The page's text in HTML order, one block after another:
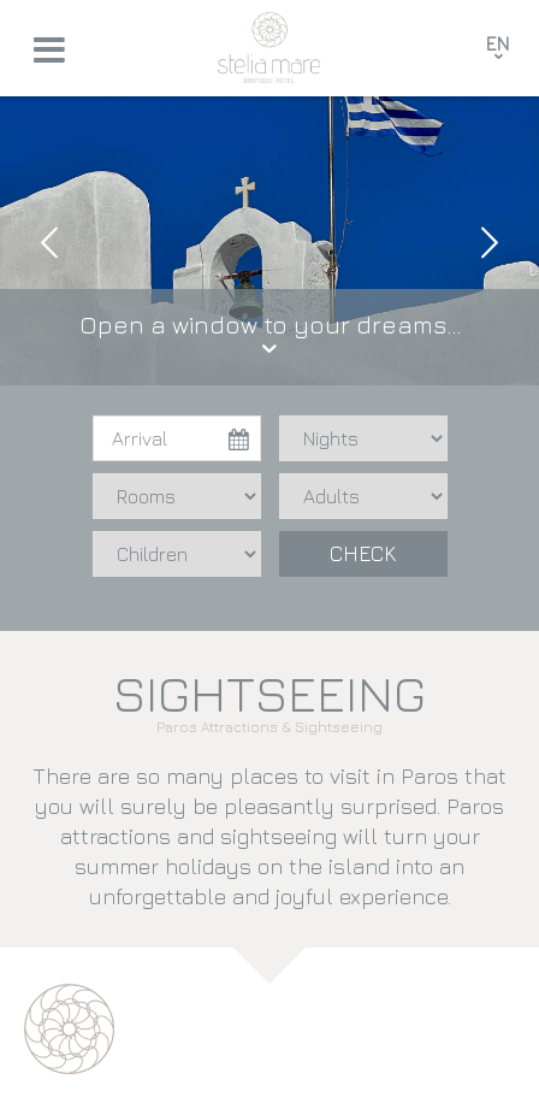
EN
Open a window to your dreams...
CHECK
SIGHTSEEING
Paros Attractions & Sightseeing
There are so many places to visit in Paros that
you will surely be pleasantly surprised. Paros
attractions and sightseeing will turn your
summer holidays on the island into an
unforgettable and joyful experience.